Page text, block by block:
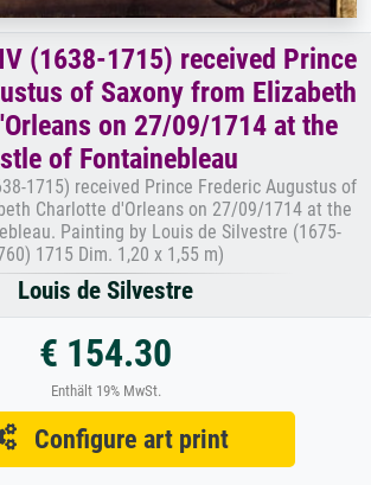
(1638-1715) received Prince
of Saxony from Elizabeth
on 27/09/1714 at the
of Fontainebleau
1715) received Prince Frederic Augustus of
Charlotte d'Orleans on 27/09/1714 at the
Painting by Louis de Silvestre (1675-
1715 Dim. 1,20 x 1,55 m)
Louis de Silvestre
€ 154.30
Enthält 19% MwSt.
Configure art print